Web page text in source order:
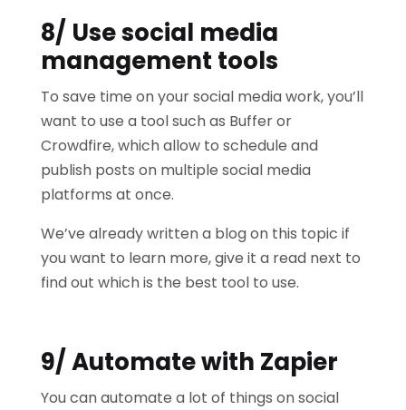
8/ Use social media
management tools
To save time on your social media work, you’ll
want to use a tool such as Buffer or
Crowdfire, which allow to schedule and
publish posts on multiple social media
platforms at once.
We’ve already written a blog on this topic if
you want to learn more, give it a read next to
find out which is the best tool to use.
9/ Automate with Zapier
You can automate a lot of things on social